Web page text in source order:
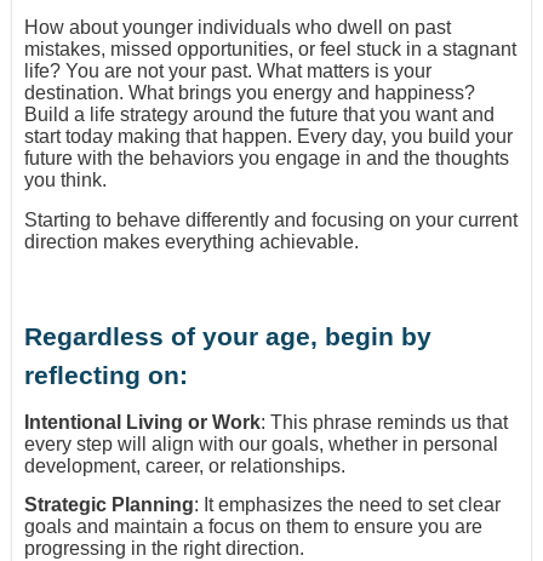
How about younger individuals who dwell on past
mistakes, missed opportunities, or feel stuck in a stagnant
life? You are not your past. What matters is your
destination. What brings you energy and happiness?
Build a life strategy around the future that you want and
start today making that happen. Every day, you build your
future with the behaviors you engage in and the thoughts
you think.
Starting to behave differently and focusing on your current
direction makes everything achievable.
Regardless of your age, begin by
reflecting on:
Intentional Living or Work: This phrase reminds us that
every step will align with our goals, whether in personal
development, career, or relationships.
Strategic Planning: It emphasizes the need to set clear
goals and maintain a focus on them to ensure you are
progressing in the right direction.